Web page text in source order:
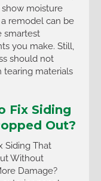
show moisture
remodel can be
smartest
you make. Still,
should not
tearing materials
Fix Siding
Out?
Siding That
Without
Damage?